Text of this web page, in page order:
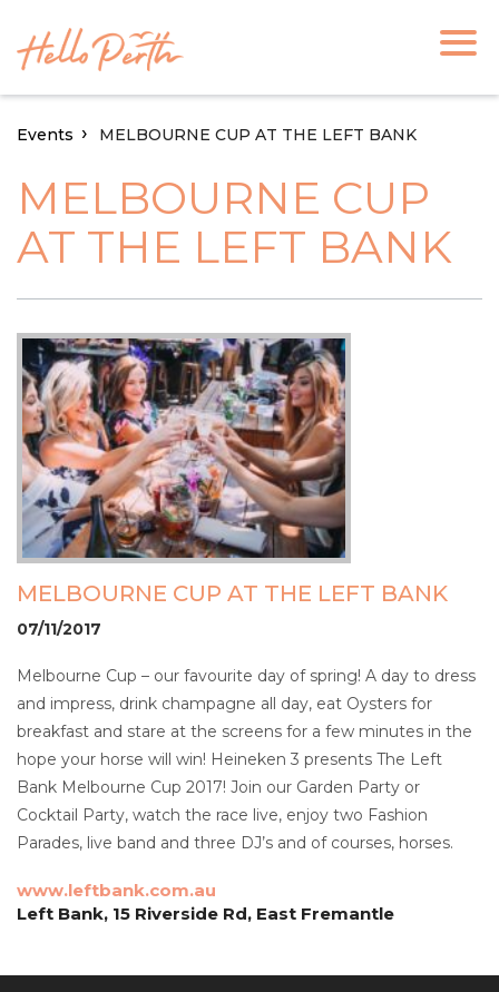
Events MELBOURNE CUP AT THE LEFT BANK
MELBOURNE CUP
AT THE LEFT BANK
MELBOURNE CUP AT THE LEFT BANK
07/11/2017
Melbourne Cup – our favourite day of spring! A day to dress
and impress, drink champagne all day, eat Oysters for
breakfast and stare at the screens for a few minutes in the
hope your horse will win! Heineken 3 presents The Left
Bank Melbourne Cup 2017! Join our Garden Party or
Cocktail Party, watch the race live, enjoy two Fashion
Parades, live band and three DJ’s and of courses, horses.
www.leftbank.com.au
Left Bank, 15 Riverside Rd, East Fremantle